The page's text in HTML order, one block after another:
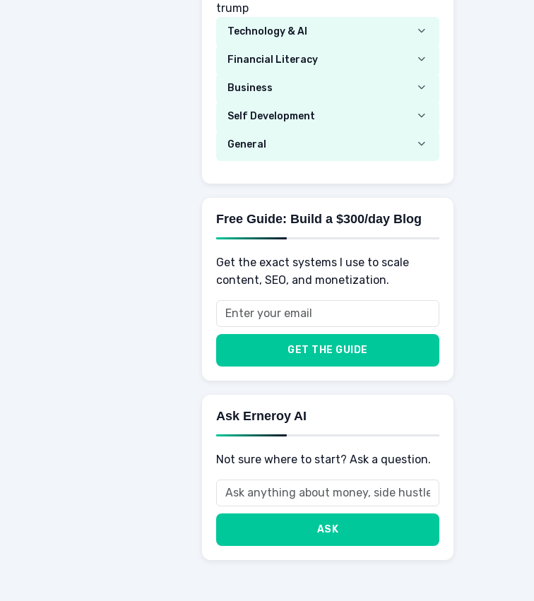
trump
Technology & AI
Computer
AI Tools
Financial Literacy
Budgeting
Retirement
Vehicles & Cars
Business
Real Estate
Making Money
Self Development
Emotional Development
Mental / Intellectual Development
General
Kids
Sports
School
Health
Food
Men
Buyers
Free Guide: Build a $300/day Blog
Get the exact systems I use to scale
content, SEO, and monetization.
GET THE GUIDE
Ask Erneroy AI
Not sure where to start? Ask a question.
ASK